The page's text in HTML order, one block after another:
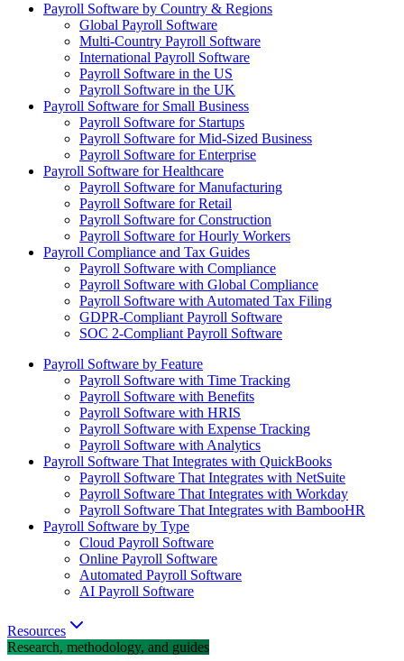
Payroll Software by Country & Regions
Global Payroll Software
Multi-Country Payroll Software
International Payroll Software
Payroll Software in the US
Payroll Software in the UK
Payroll Software for Small Business
Payroll Software for Startups
Payroll Software for Mid-Sized Business
Payroll Software for Enterprise
Payroll Software for Healthcare
Payroll Software for Manufacturing
Payroll Software for Retail
Payroll Software for Construction
Payroll Software for Hourly Workers
Payroll Compliance and Tax Guides
Payroll Software with Compliance
Payroll Software with Global Compliance
Payroll Software with Automated Tax Filing
GDPR-Compliant Payroll Software
SOC 2-Compliant Payroll Software
Payroll Software by Feature
Payroll Software with Time Tracking
Payroll Software with Benefits
Payroll Software with HRIS
Payroll Software with Expense Tracking
Payroll Software with Analytics
Payroll Software That Integrates with QuickBooks
Payroll Software That Integrates with NetSuite
Payroll Software That Integrates with Workday
Payroll Software That Integrates with BambooHR
Payroll Software by Type
Cloud Payroll Software
Online Payroll Software
Automated Payroll Software
AI Payroll Software
Resources
Research, methodology, and guides